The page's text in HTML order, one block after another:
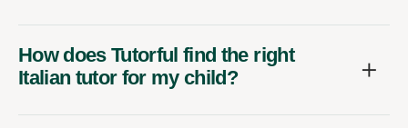
How does Tutorful find the right
Italian tutor for my child?